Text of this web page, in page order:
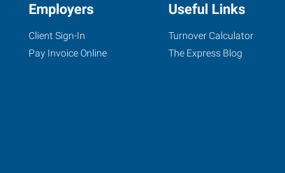
Employers
Client Sign-In
Pay Invoice Online
Useful Links
Turnover Calculator
The Express Blog